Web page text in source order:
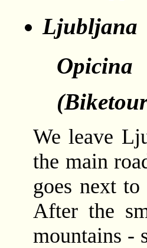
Ljubljana 
We leave
the main
goes next
After the
mountains -